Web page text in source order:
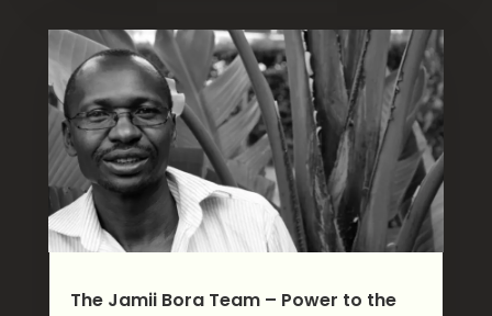
The Jamii Bora Team – Power to the